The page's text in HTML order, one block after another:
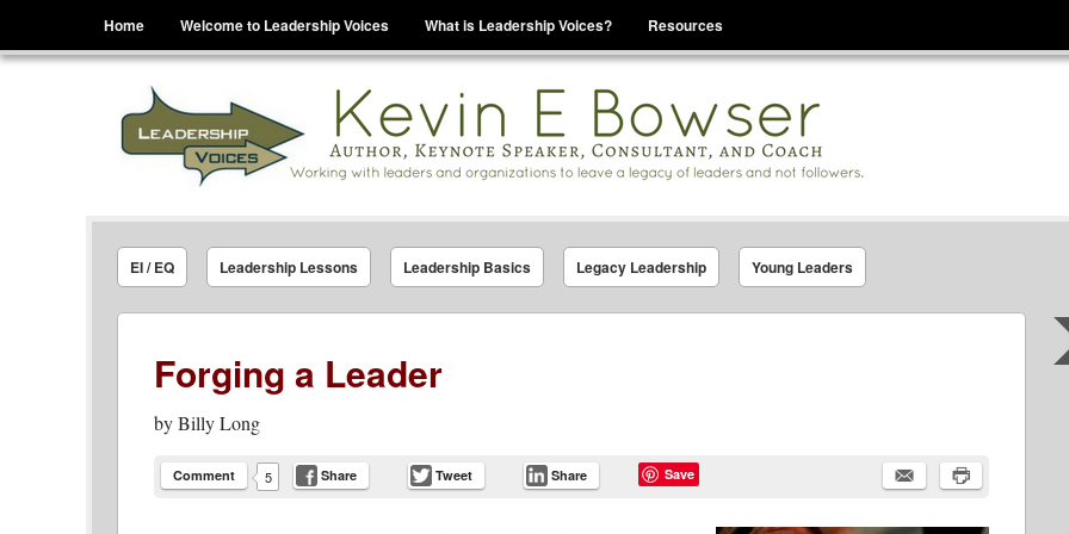
Skip to content
Home Welcome to Leadership Voices What is Leadership Voices?
Resources
Leadership Voices
Legacy Leadership Principles For Today And Those That You Are Leading
EI / EQ Leadership Lessons Leadership Basics Legacy Leadership Young Leaders
Forging a Leader
byBilly Long
Comment 5 Share Tweet Share Save